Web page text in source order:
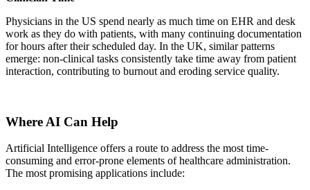
Physicians in the US spend nearly as much time on EHR and desk
work as they do with patients, with many continuing documentation
for hours after their scheduled day. In the UK, similar patterns
emerge: non-clinical tasks consistently take time away from patient
interaction, contributing to burnout and eroding service quality.
Where AI Can Help
Artificial Intelligence offers a route to address the most time-
consuming and error-prone elements of healthcare administration.
The most promising applications include: